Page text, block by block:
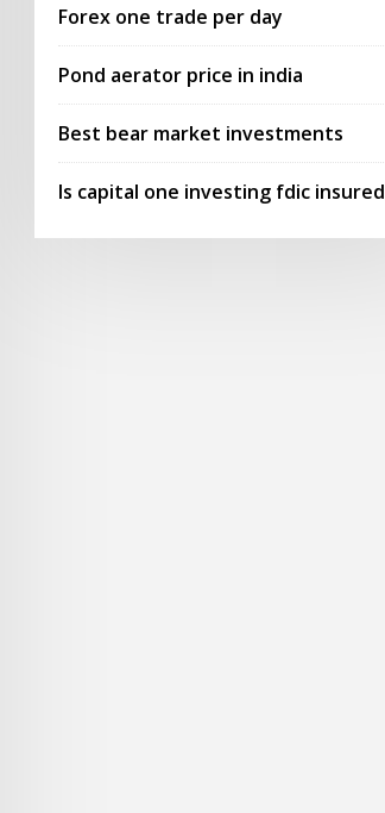
Forex one trade per day
Pond aerator price in india
Best bear market investments
Is capital one investing fdic insured